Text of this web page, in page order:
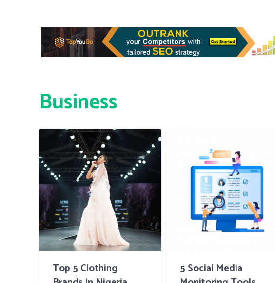
Business
Top 5 Clothing
5 Social Media